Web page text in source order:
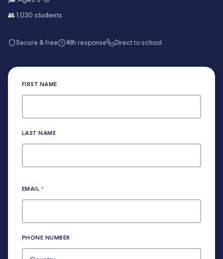
👥 1,030 students
Secure & free 48h response Direct to school
FIRST NAME
LAST NAME
EMAIL *
PHONE NUMBER